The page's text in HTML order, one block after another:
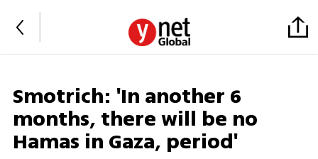
Smotrich: 'In another 6
months, there will be no
Hamas in Gaza, period'